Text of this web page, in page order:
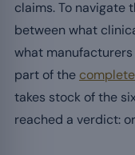
claims. To navigate
between what
what
part of the
takes stock of the
reached a verdict: